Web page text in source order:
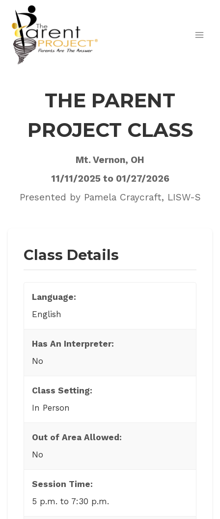
content
THE PARENT
PROJECT CLASS
Mt. Vernon, OH
11/11/2025 to 01/27/2026
Presented by Pamela Craycraft, LISW-S
Class Details
Language:
English
Has An Interpreter:
No
Class Setting:
In Person
Out of Area Allowed:
No
Session Time:
5 p.m. to 7:30 p.m.